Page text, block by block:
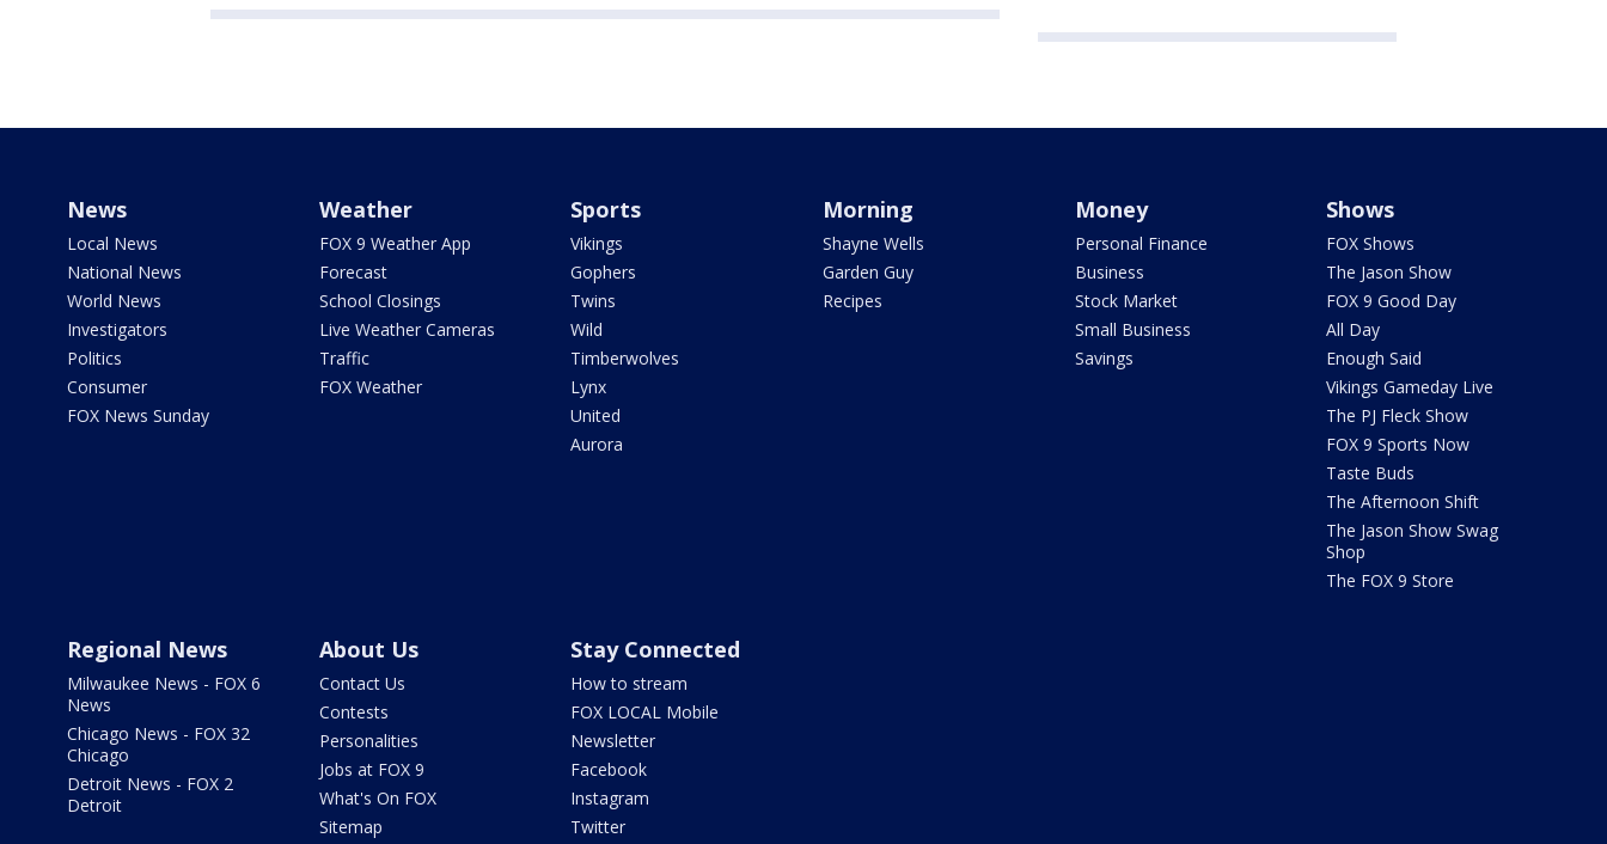
News
Local News
National News
World News
Investigators
Politics
Consumer
FOX News Sunday
Weather
FOX 9 Weather App
Forecast
School Closings
Live Weather Cameras
Traffic
FOX Weather
Sports
Vikings
Gophers
Twins
Wild
Timberwolves
Lynx
United
Aurora
Morning
Shayne Wells
Garden Guy
Recipes
Money
Personal Finance
Business
Stock Market
Small Business
Savings
Shows
FOX Shows
The Jason Show
FOX 9 Good Day
All Day
Enough Said
Vikings Gameday Live
The PJ Fleck Show
FOX 9 Sports Now
Taste Buds
The Afternoon Shift
The Jason Show Swag
Shop
The FOX 9 Store
Regional News
Milwaukee News - FOX 6
News
Chicago News - FOX 32
Chicago
Detroit News - FOX 2
Detroit
About Us
Contact Us
Contests
Personalities
Jobs at FOX 9
What's On FOX
Sitemap
Stay Connected
How to stream
FOX LOCAL Mobile
Newsletter
Facebook
Instagram
Twitter